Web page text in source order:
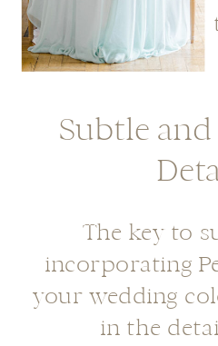
Subtle
The key to
incorporating
your wedding
in the